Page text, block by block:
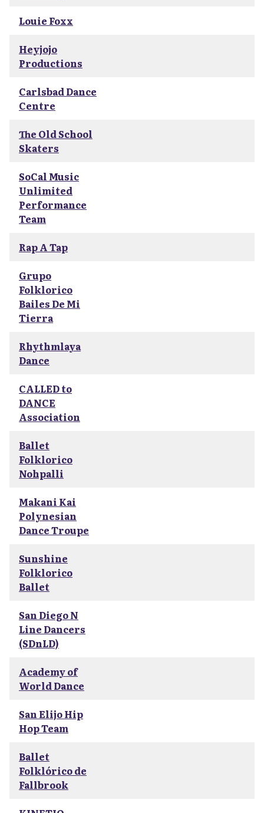
Louie Foxx
Heyjojo
Productions
Carlsbad Dance
Centre
The Old School
Skaters
SoCal Music
Unlimited
Performance
Team
Rap A Tap
Grupo
Folklorico
Bailes De Mi
Tierra
Rhythmlaya
Dance
CALLED to
DANCE
Association
Ballet
Folklorico
Nohpalli
Makani Kai
Polynesian
Dance Troupe
Sunshine
Folklorico
Ballet
San Diego N
Line Dancers
(SDnLD)
Academy of
World Dance
San Elijo Hip
Hop Team
Ballet
Folklórico de
Fallbrook